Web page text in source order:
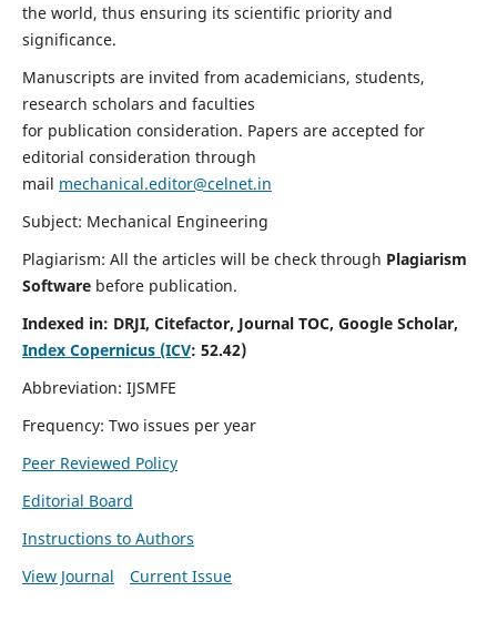
the world, thus ensuring its scientific priority and
significance.
Manuscripts are invited from academicians, students,
research scholars and faculties
for publication consideration. Papers are accepted for
editorial consideration through
mail mechanical.editor@celnet.in
Subject: Mechanical Engineering
Plagiarism: All the articles will be check through Plagiarism
Software before publication.
Indexed in: DRJI, Citefactor, Journal TOC, Google Scholar,
Index Copernicus (ICV: 52.42)
Abbreviation: IJSMFE
Frequency: Two issues per year
Peer Reviewed Policy
Editorial Board
Instructions to Authors
View Journal
Current Issue